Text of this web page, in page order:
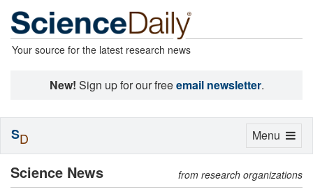
Your source for the latest research news
New! Sign up for our freeemail newsletter.
Science News from research organizations
Toggle
Menu
SD